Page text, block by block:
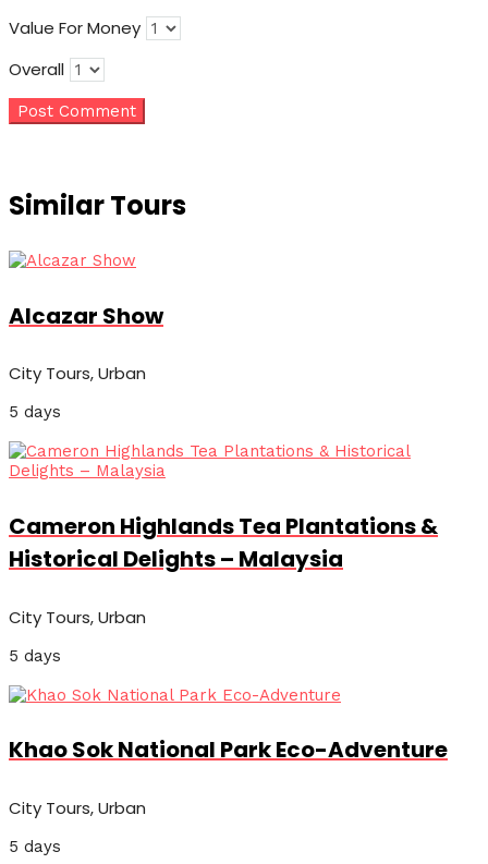
Value For Money
Overall
Similar Tours
Alcazar Show
City Tours, Urban
5 days
Cameron Highlands Tea Plantations &
Historical Delights – Malaysia
City Tours, Urban
5 days
Khao Sok National Park Eco-Adventure
City Tours, Urban
5 days